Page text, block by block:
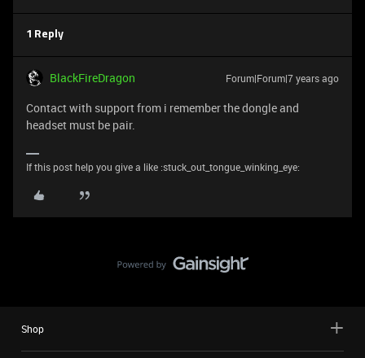
1 Reply
BlackFireDragon Forum|Forum|7 years ago
Contact with support from i remember the dongle and
headset must be pair.
If this post help you give a like :stuck_out_tongue_winking_eye:
Shop